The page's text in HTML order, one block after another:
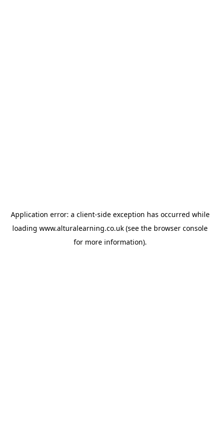
Application error: a client-side exception has occurred while
loading www.alturalearning.co.uk (see the browser console
for more information).